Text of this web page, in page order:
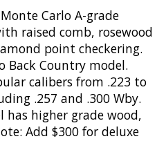
Carlo A-grade
raised comb, rosewood
point checkering.
Back Country model.
calibers from .223 to
.257 and .300 Wby.
has higher grade wood,
Add $300 for deluxe